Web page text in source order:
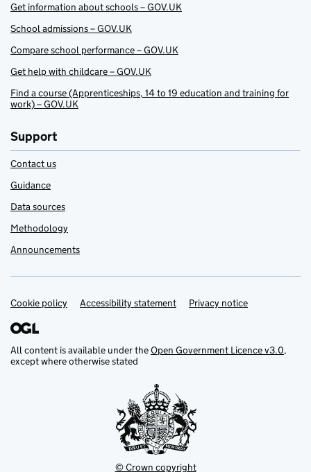
Get information about schools – GOV.UK
School admissions – GOV.UK
Compare school performance – GOV.UK
Get help with childcare – GOV.UK
Find a course (Apprenticeships, 14 to 19 education and training for
work) – GOV.UK
Support
Contact us
Guidance
Data sources
Methodology
Announcements
Support links
Cookie policy Accessibility statement Privacy notice
All content is available under theOpen Government Licence v3.0,
except where otherwise stated
© Crown copyright